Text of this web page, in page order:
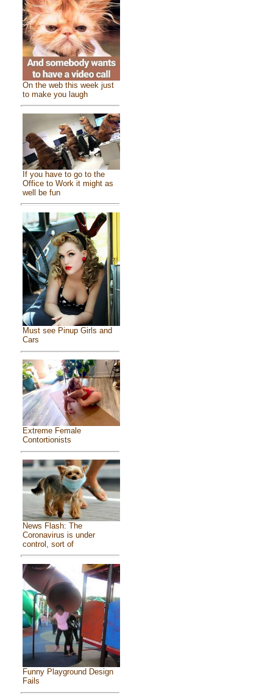
On the web this week just
to make you laugh
If you have to go to the
Office to Work it might as
well be fun
Must see Pinup Girls and
Cars
Extreme Female
Contortionists
News Flash: The
Coronavirus is under
control, sort of
Funny Playground Design
Fails